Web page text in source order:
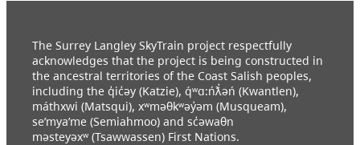
The Surrey Langley SkyTrain project respectfully
acknowledges that the project is being constructed in
the ancestral territories of the Coast Salish peoples,
including the q̓ic̓əy (Katzie), q́ʷɑ:ńƛ̓əń (Kwantlen),
máthxwi (Matsqui), xʷməθkʷəy̓əm (Musqueam),
se’mya’me (Semiahmoo) and sc̓əwaθn
məsteyəxʷ (Tsawwassen) First Nations.